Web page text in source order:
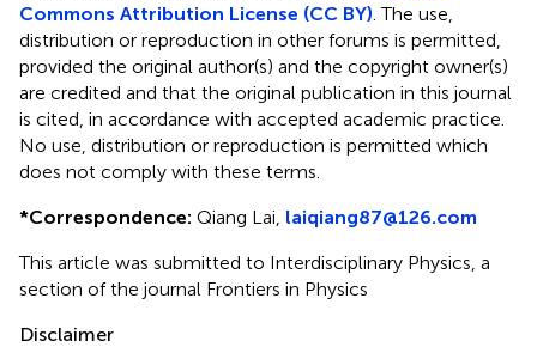
Commons Attribution License (CC BY) . The use,
distribution or reproduction in other forums is permitted,
provided the original author(s) and the copyright owner(s)
are credited and that the original publication in this journal
is cited, in accordance with accepted academic practice.
No use, distribution or reproduction is permitted which
does not comply with these terms.
*Correspondence: Qiang Lai, laiqiang87@126.com
This article was submitted to Interdisciplinary Physics, a
section of the journal Frontiers in Physics
Disclaimer